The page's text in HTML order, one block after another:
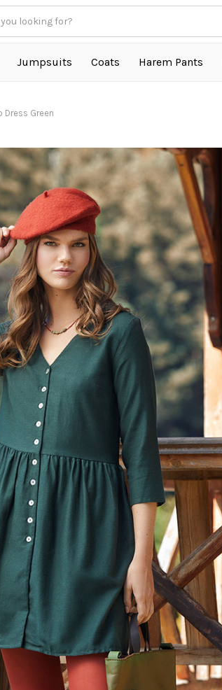
Jumpsuits Coats Harem Pants
Dress Green